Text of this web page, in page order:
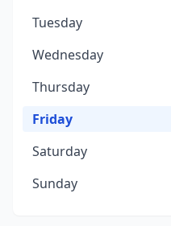
Tuesday
Wednesday
Thursday
Friday
Saturday
Sunday